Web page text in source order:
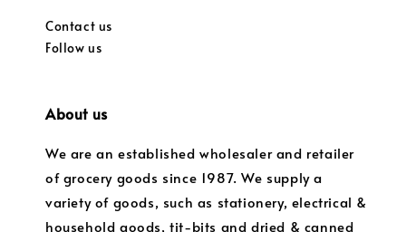
Contact us
Follow us
About us
We are an established wholesaler and retailer
of grocery goods since 1987. We supply a
variety of goods, such as stationery, electrical &
household goods, tit-bits and dried & canned